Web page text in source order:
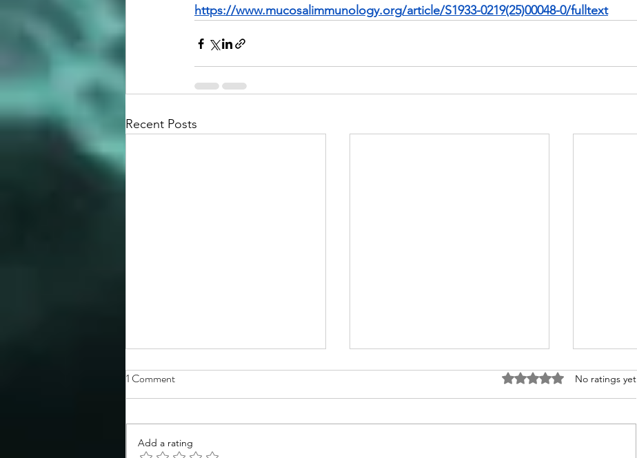
https://www.mucosalimmunology.org/article/S1933-0219(25)00048-0/fulltext
Recent Posts
1 Comment Rated 0 out of 5 stars.
No ratings yet
Add a rating